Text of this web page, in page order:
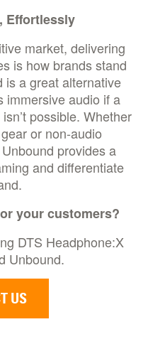
Effortlessly
market, delivering
is how brands stand
is a great alternative
immersive audio if a
possible. Whether
or non-audio
provides a
and differentiate
your customers?
DTS Headphone:X
Unbound.
US